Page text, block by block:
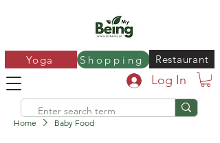
Yoga Shopping Restaurant
Log In
Home Baby Food